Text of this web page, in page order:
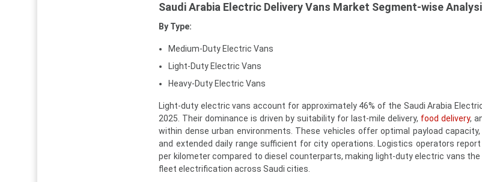
Saudi Arabia Electric Delivery Vans Market Segment-wise
By Type:
Medium-Duty Electric Vans
Light-Duty Electric Vans
Heavy-Duty Electric Vans
Light-duty electric vans account for approximately 46% of the Saudi Arabia
2025. Their dominance is driven by suitability for last-mile delivery, food delivery,
within dense urban environments. These vehicles offer optimal payload
and extended daily range sufficient for city operations. Logistics operators
per kilometer compared to diesel counterparts, making light-duty electric vans
fleet electrification across Saudi cities.